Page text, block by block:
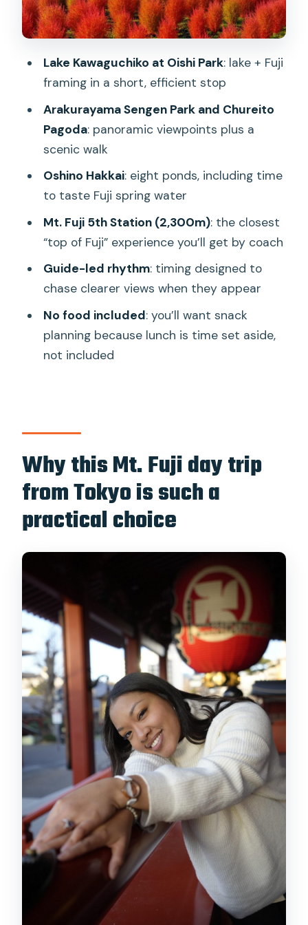
Mt. Fuji 5th Station (2,300m): your
Weather, crowds, and route changes:
how to protect your expectations
Price and value: what $68 really buys
you
Fuji full-day trip?
How long is the Mt. Fuji full-day
Where do you get picked up and
dropped off?
What happens if Mt. Fuji 5th Station
Are there restrictions on luggage or
minors?
Lake Kawaguchiko at Oishi Park: lake + Fuji
framing in a short, efficient stop
Arakurayama Sengen Park and Chureito
Pagoda: panoramic viewpoints plus a
scenic walk
Oshino Hakkai: eight ponds, including time
to taste Fuji spring water
Mt. Fuji 5th Station (2,300m): the closest
“top of Fuji” experience you’ll get by coach
Guide-led rhythm: timing designed to
chase clearer views when they appear
No food included: you’ll want snack
planning because lunch is time set aside,
not included
Why this Mt. Fuji day trip
from Tokyo is such a
practical choice